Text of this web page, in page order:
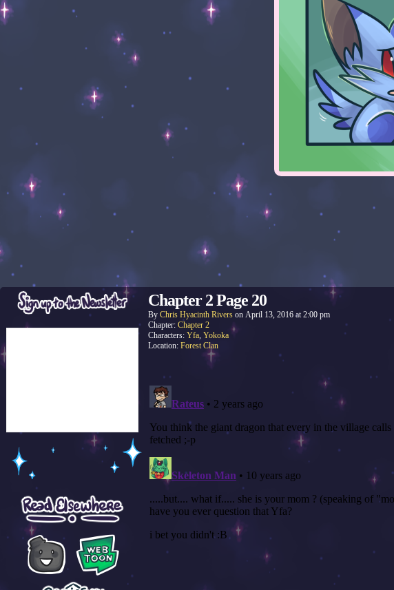
Chapter 2 Page 20
By Chris Hyacinth Rivers on April 13, 2016 at2:00 pm
Chapter: Chapter 2
Characters: Yfa, Yokoka
Location: Forest Clan